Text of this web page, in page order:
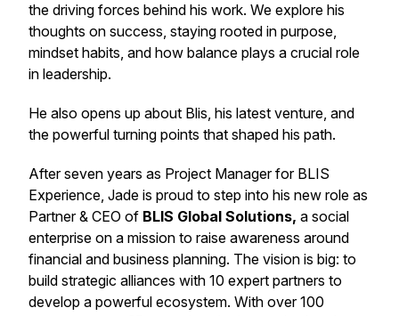
the driving forces behind his work. We explore his
thoughts on success, staying rooted in purpose,
mindset habits, and how balance plays a crucial role
in leadership.
He also opens up about Blis, his latest venture, and
the powerful turning points that shaped his path.
After seven years as Project Manager for BLIS
Experience, Jade is proud to step into his new role as
Partner & CEO of BLIS Global Solutions, a social
enterprise on a mission to raise awareness around
financial and business planning. The vision is big: to
build strategic alliances with 10 expert partners to
develop a powerful ecosystem. With over 100